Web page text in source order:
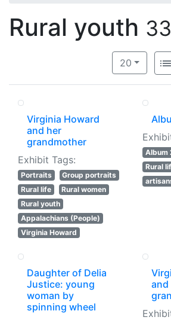
Rural youth
Number of
20per page
Virginia Howard
and her
grandmother
Exhibit Tags:
Portraits
Group portraits
Rural life
Rural women
Rural youth
Appalachians (People)
Virginia Howard
Album
Rural
Daughter of Delia
Justice: young
woman by
spinning wheel
and